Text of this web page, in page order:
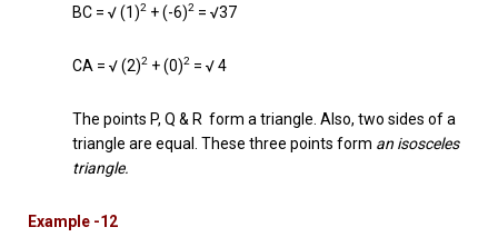
BC = √ (1)2 + (-6)2 = √37
CA = √ (2)2 + (0)2 = √ 4
The points P, Q & R form a triangle. Also, two sides of a
triangle are equal. These three points form an isosceles
triangle.
Example -12